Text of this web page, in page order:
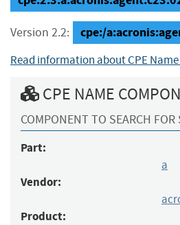
Version 2.2: cpe:/
Read information about CPE
CPE NAME
COMPONENT TO SEARCH FOR
Part:
a
Vendor:
Product: